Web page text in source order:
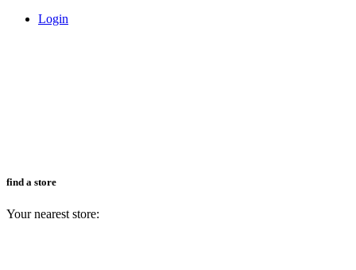
Login
find a store
Your nearest store: